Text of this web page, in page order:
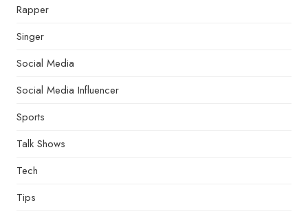
Rapper
Singer
Social Media
Social Media Influencer
Sports
Talk Shows
Tech
Tips